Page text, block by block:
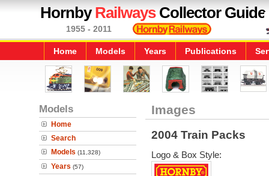
HornbyRailwaysCollector Guide
1955 - 2011
Home Models Years Publications
Models
Home
Search
Models (11,328)
Years (57)
Images
2004 Train Packs
Logo & Box Style: